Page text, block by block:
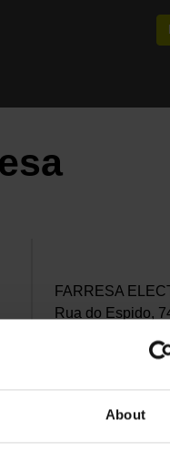
About
FARRESA
Rua do Espido,
+351 229 478
fep@farresa.pt